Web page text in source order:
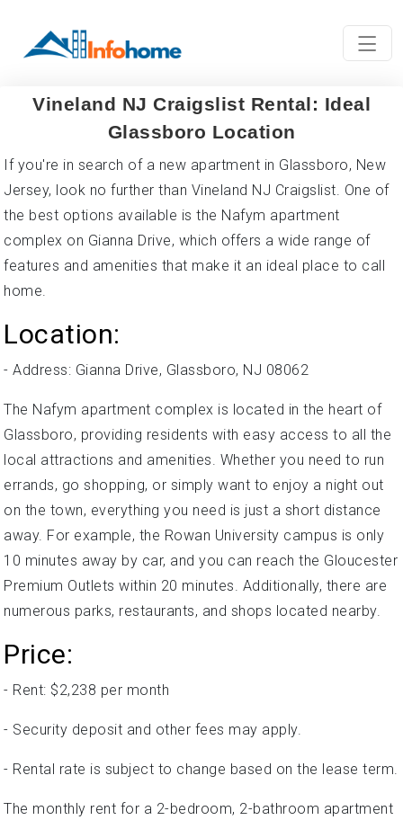
Vineland NJ Craigslist Rental: Ideal
Glassboro Location
If you're in search of a new apartment in Glassboro, New
Jersey, look no further than Vineland NJ Craigslist. One of
the best options available is the Nafym apartment
complex on Gianna Drive, which offers a wide range of
features and amenities that make it an ideal place to call
home.
Location:
- Address: Gianna Drive, Glassboro, NJ 08062
The Nafym apartment complex is located in the heart of
Glassboro, providing residents with easy access to all the
local attractions and amenities. Whether you need to run
errands, go shopping, or simply want to enjoy a night out
on the town, everything you need is just a short distance
away. For example, the Rowan University campus is only
10 minutes away by car, and you can reach the Gloucester
Premium Outlets within 20 minutes. Additionally, there are
numerous parks, restaurants, and shops located nearby.
Price:
- Rent: $2,238 per month
- Security deposit and other fees may apply.
- Rental rate is subject to change based on the lease term.
The monthly rent for a 2-bedroom, 2-bathroom apartment